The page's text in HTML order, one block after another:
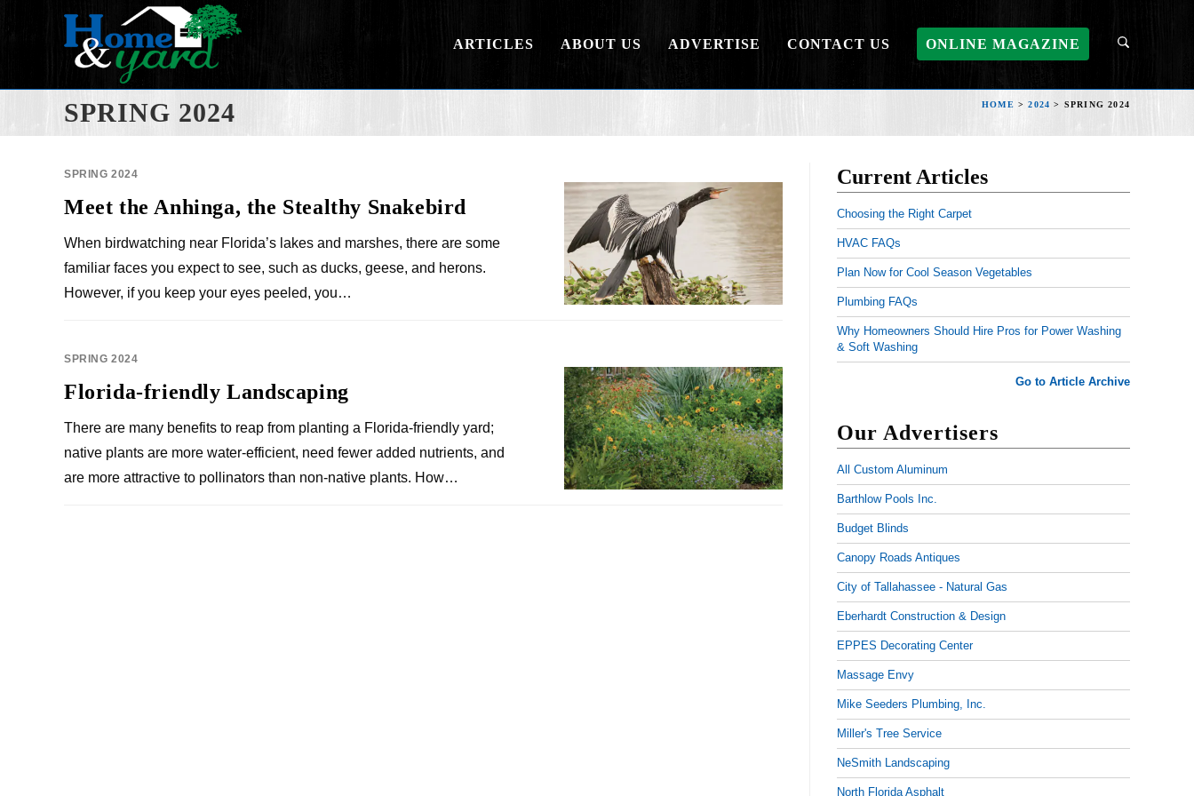
ARTICLES ABOUT US ADVERTISE CONTACT US ONLINE MAGAZINE
SPRING 2024 HOME >2024 > SPRING 2024
SPRING 2024
Meet the Anhinga, the Stealthy Snakebird
When birdwatching near Florida’s lakes and marshes, there are some
familiar faces you expect to see, such as ducks, geese, and herons.
However, if you keep your eyes peeled, you…
SPRING 2024
Florida-friendly Landscaping
There are many benefits to reap from planting a Florida-friendly yard;
native plants are more water-efficient, need fewer added nutrients, and
are more attractive to pollinators than non-native plants. How…
Current Articles
Choosing the Right Carpet
HVAC FAQs
Plan Now for Cool Season Vegetables
Plumbing FAQs
Why Homeowners Should Hire Pros for Power Washing
& Soft Washing
Go to Article Archive
Our Advertisers
All Custom Aluminum
Barthlow Pools Inc.
Budget Blinds
Canopy Roads Antiques
City of Tallahassee - Natural Gas
Eberhardt Construction & Design
EPPES Decorating Center
Massage Envy
Mike Seeders Plumbing, Inc.
Miller's Tree Service
NeSmith Landscaping
North Florida Asphalt